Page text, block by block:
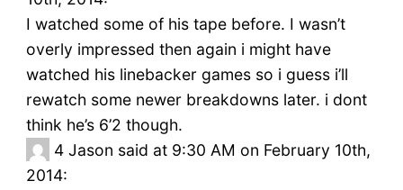
I watched some of his tape before. I wasn’t
overly impressed then again i might have
watched his linebacker games so i guess i’ll
rewatch some newer breakdowns later. i dont
think he’s 6’2 though.
4 Jason said at 9:30 AM on February 10th,
2014: